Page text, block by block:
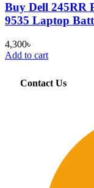
Buy Dell 245RR
9535 Laptop
4,300৳
Add to cart
Contact Us